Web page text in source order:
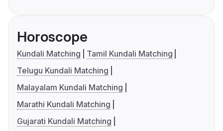
Horoscope
Kundali Matching
Tamil Kundali Matching
Telugu Kundali Matching
Malayalam Kundali Matching
Marathi Kundali Matching
Gujarati Kundali Matching